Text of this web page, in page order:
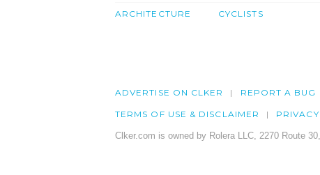
ARCHITECTURE CYCLISTS
ADVERTISE ON CLKER REPORT A BUG
TERMS OF USE & DISCLAIMER PRIVACY
Clker.com is owned by Rolera LLC, 2270 Route